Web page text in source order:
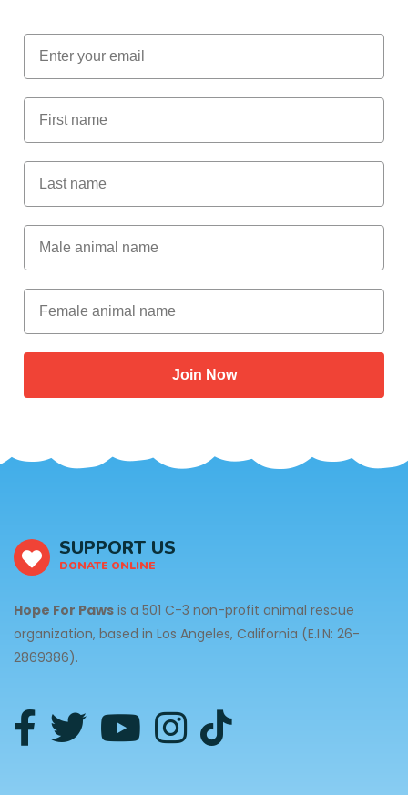
Email
First Name
Last Name
Male Animal Name
Female animal name
Join Now
SUPPORT US
DONATE ONLINE
Hope For Paws is a 501 C-3 non-profit animal rescue
organization, based in Los Angeles, California (E.I.N: 26-
2869386).